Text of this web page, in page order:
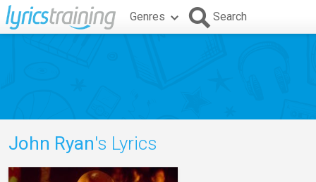
Genres Search
John Ryan's Lyrics